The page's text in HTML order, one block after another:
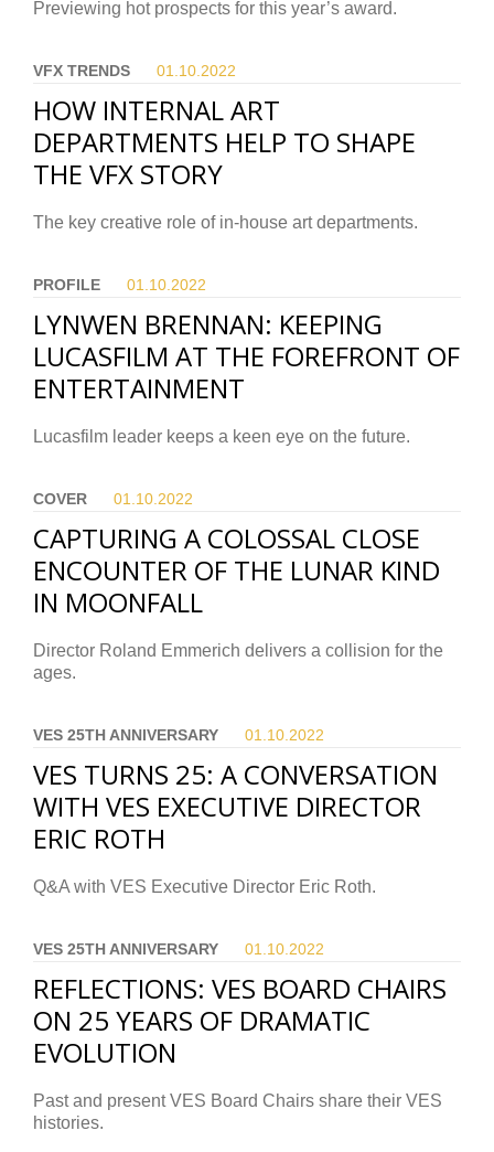
Previewing hot prospects for this year’s award.
VFX TRENDS 01.10. 2022
HOW INTERNAL ART
DEPARTMENTS HELP TO SHAPE
THE VFX STORY
The key creative role of in-house art departments.
PROFILE 01.10. 2022
LYNWEN BRENNAN: KEEPING
LUCASFILM AT THE FOREFRONT OF
ENTERTAINMENT
Lucasfilm leader keeps a keen eye on the future.
COVER 01.10. 2022
CAPTURING A COLOSSAL CLOSE
ENCOUNTER OF THE LUNAR KIND
IN MOONFALL
Director Roland Emmerich delivers a collision for the
ages.
VES 25TH ANNIVERSARY 01.10. 2022
VES TURNS 25: A CONVERSATION
WITH VES EXECUTIVE DIRECTOR
ERIC ROTH
Q&A with VES Executive Director Eric Roth.
VES 25TH ANNIVERSARY 01.10. 2022
REFLECTIONS: VES BOARD CHAIRS
ON 25 YEARS OF DRAMATIC
EVOLUTION
Past and present VES Board Chairs share their VES
histories.